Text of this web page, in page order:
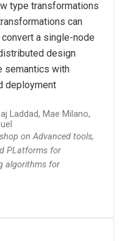
type transformations
can
a single-node
design
semantics with
deployment
Laddad, Mae Milano,
on Advanced tools,
PLatforms for
algorithms for